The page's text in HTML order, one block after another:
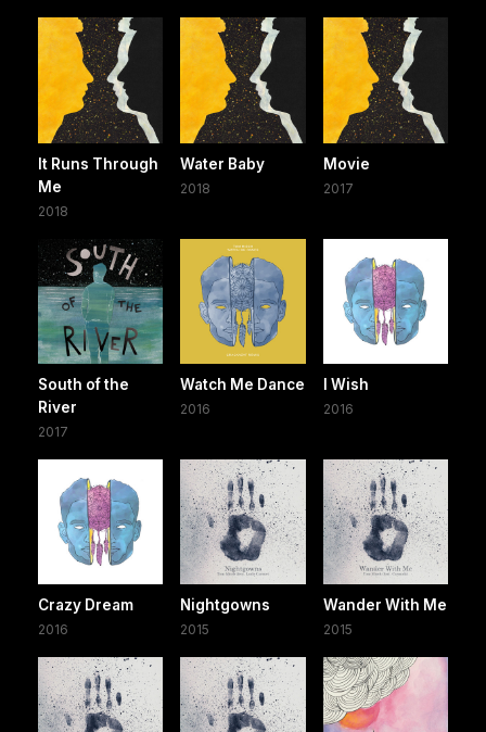
It Runs Through
Me
2018
Water Baby
2018
Movie
2017
South of the
River
2017
Watch Me Dance
2016
I Wish
2016
Crazy Dream
2016
Nightgowns
2015
Wander With Me
2015